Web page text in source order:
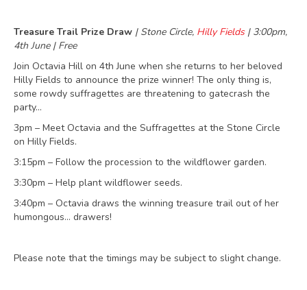
Treasure Trail Prize Draw | Stone Circle, Hilly Fields| 3:00pm,
4th June | Free
Join Octavia Hill on 4th June when she returns to her beloved
Hilly Fields to announce the prize winner! The only thing is,
some rowdy suffragettes are threatening to gatecrash the
party…
3pm – Meet Octavia and the Suffragettes at the Stone Circle
on Hilly Fields.
3:15pm – Follow the procession to the wildflower garden.
3:30pm – Help plant wildflower seeds.
3:40pm – Octavia draws the winning treasure trail out of her
humongous… drawers!
Please note that the timings may be subject to slight change.